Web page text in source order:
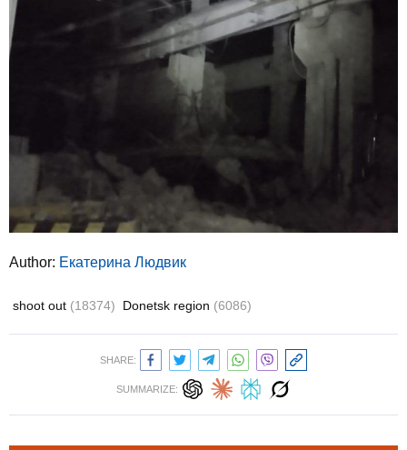
Author: Екатерина Людвик
shoot out (18374) Donetsk region (6086)
SHARE:
SUMMARIZE: